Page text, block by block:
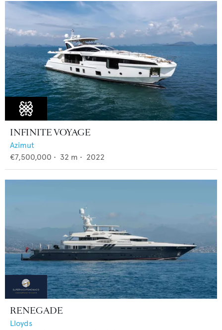
INFINITE VOYAGE
Azimut
€7,500,000 • 32 m • 2022
RENEGADE
Lloyds